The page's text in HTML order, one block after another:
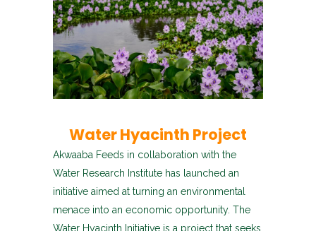
Water Hyacinth Project
Akwaaba Feeds in collaboration with the
Water Research Institute has launched an
initiative aimed at turning an environmental
menace into an economic opportunity. The
Water Hyacinth Initiative is a project that seeks